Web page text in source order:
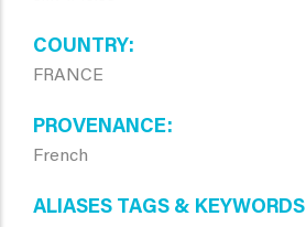
COUNTRY
FRANCE
PROVENANCE
French
ALIASES TAGS & KEYWORDS